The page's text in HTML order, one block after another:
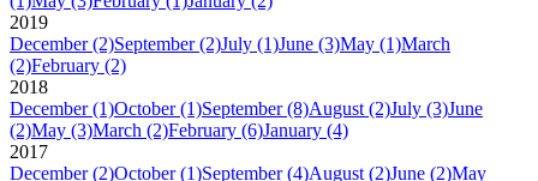
2019
December (2)September (2)July (1)June (3)May (1)March
(2)February (2)
2018
December (1)October (1)September (8)August (2)July (3)June
(2)May (3)March (2)February (6)January (4)
2017
December (2)October (1)September (4)August (2)June (2)May